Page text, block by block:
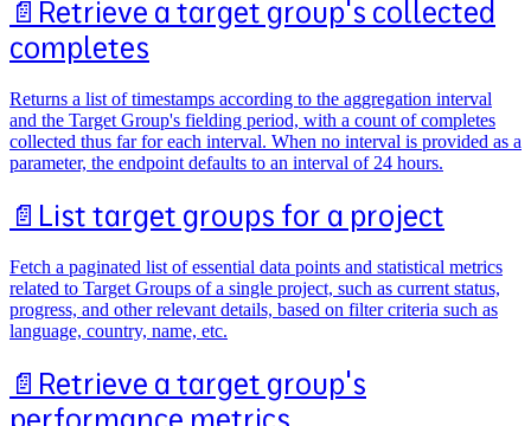
📄️ Retrieve a target group's collected
completes
Returns a list of timestamps according to the aggregation interval
and the Target Group's fielding period, with a count of completes
collected thus far for each interval. When no interval is provided as a
parameter, the endpoint defaults to an interval of 24 hours.
📄️ List target groups for a project
Fetch a paginated list of essential data points and statistical metrics
related to Target Groups of a single project, such as current status,
progress, and other relevant details, based on filter criteria such as
language, country, name, etc.
📄️ Retrieve a target group's